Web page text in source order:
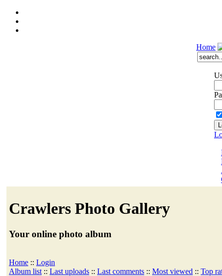
Home
Crawlers Photo Gallery
Your online photo album
Home :: Login
Album list :: Last uploads :: Last comments :: Most viewed :: Top